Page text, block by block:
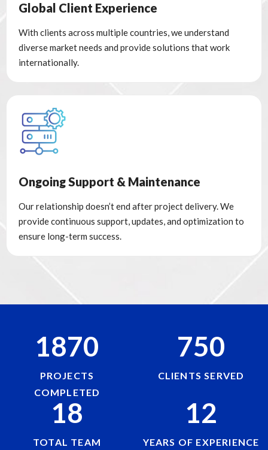
Global Client Experience
With clients across multiple countries, we understand
diverse market needs and provide solutions that work
internationally.
Ongoing Support & Maintenance
Our relationship doesn’t end after project delivery. We
provide continuous support, updates, and optimization to
ensure long-term success.
1870
PROJECTS
COMPLETED
750
CLIENTS SERVED
18
TOTAL TEAM
12
YEARS OF EXPERIENCE